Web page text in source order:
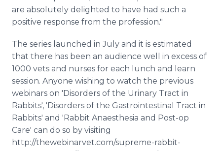
are absolutely delighted to have had such a
positive response from the profession."
The series launched in July and it is estimated
that there has been an audience well in excess of
1000 vets and nurses for each lunch and learn
session. Anyone wishing to watch the previous
webinars on 'Disorders of the Urinary Tract in
Rabbits', 'Disorders of the Gastrointestinal Tract in
Rabbits' and 'Rabbit Anaesthesia and Post-op
Care' can do so by visiting
http://thewebinarvet.com/supreme-rabbit-